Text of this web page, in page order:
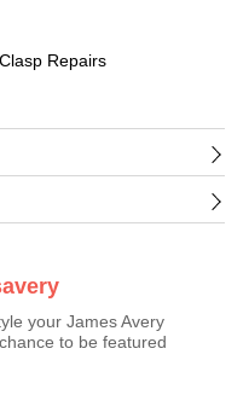
Repairs
your James Avery
to be featured